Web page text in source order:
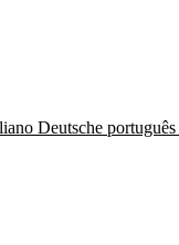
Deutsche português